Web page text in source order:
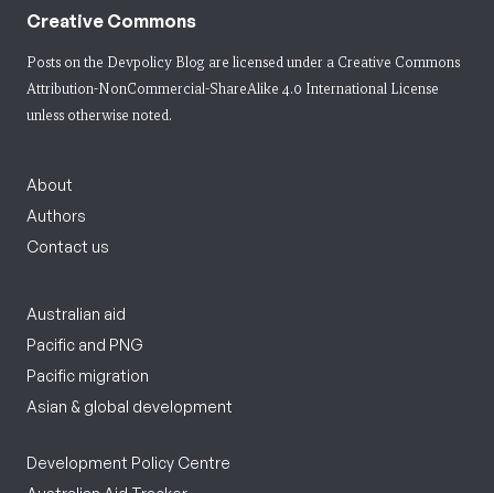
Creative Commons
Posts on the Devpolicy Blog are licensed under a Creative Commons
Attribution-NonCommercial-ShareAlike 4.0 International License
unless otherwise noted.
About
Authors
Contact us
Australian aid
Pacific and PNG
Pacific migration
Asian & global development
Development Policy Centre